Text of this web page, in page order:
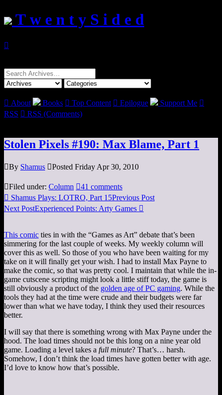
T w e n t y S i d e d

Search
for:
 About Books  Top Content  Epilogue Support Me 
RSS  RSS (Comments)
Stolen Pixels #190: Max Blame, Part 1
By Shamus Posted Friday Apr 30, 2010
Filed under: Column 41 comments
 Shamus Plays: LOTRO, Part 15Previous Post
Next PostExperienced Points: Arty Games 
This comic ties in with the “Games as Art” debate that’s been
simmering for the last couple of weeks. My weekly column will
cover this as well. So those of you who have been waiting for my
take on it will finally get your wish. I had to install Max Payne to
make the comic, so that was pretty cool. I maintain that while the in-
game cutscene scripting might look a little stiff today, the game is
still obviously a product of the golden age of PC gaming. While the
tools they had at the time were crude and their budgets were far
lower than what we have today, I think they used their resources
better.
I will say that there is something wrong with Max Payne under the
hood. The load times should not be this long on a nine year old
game. Loading a level takes a full minute? That’s… harsh.
Somehow, I don’t think the load times have gotten better with age.
I’d love to know how that’s possible.